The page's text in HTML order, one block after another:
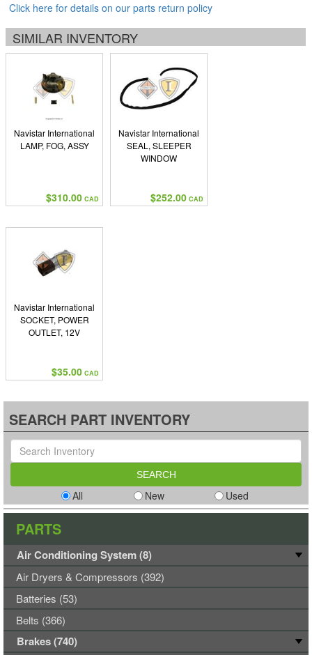
Click here for details on our parts return policy
SIMILAR INVENTORY
Navistar International
LAMP, FOG, ASSY
$310.00 CAD
Navistar International
SEAL, SLEEPER
WINDOW
$252.00 CAD
Navistar International
SOCKET, POWER
OUTLET, 12V
$35.00 CAD
SEARCH PART INVENTORY
All New Used
PARTS
Air Conditioning System (8)
Air Dryers & Compressors (392)
Batteries (53)
Belts (366)
Brakes (740)